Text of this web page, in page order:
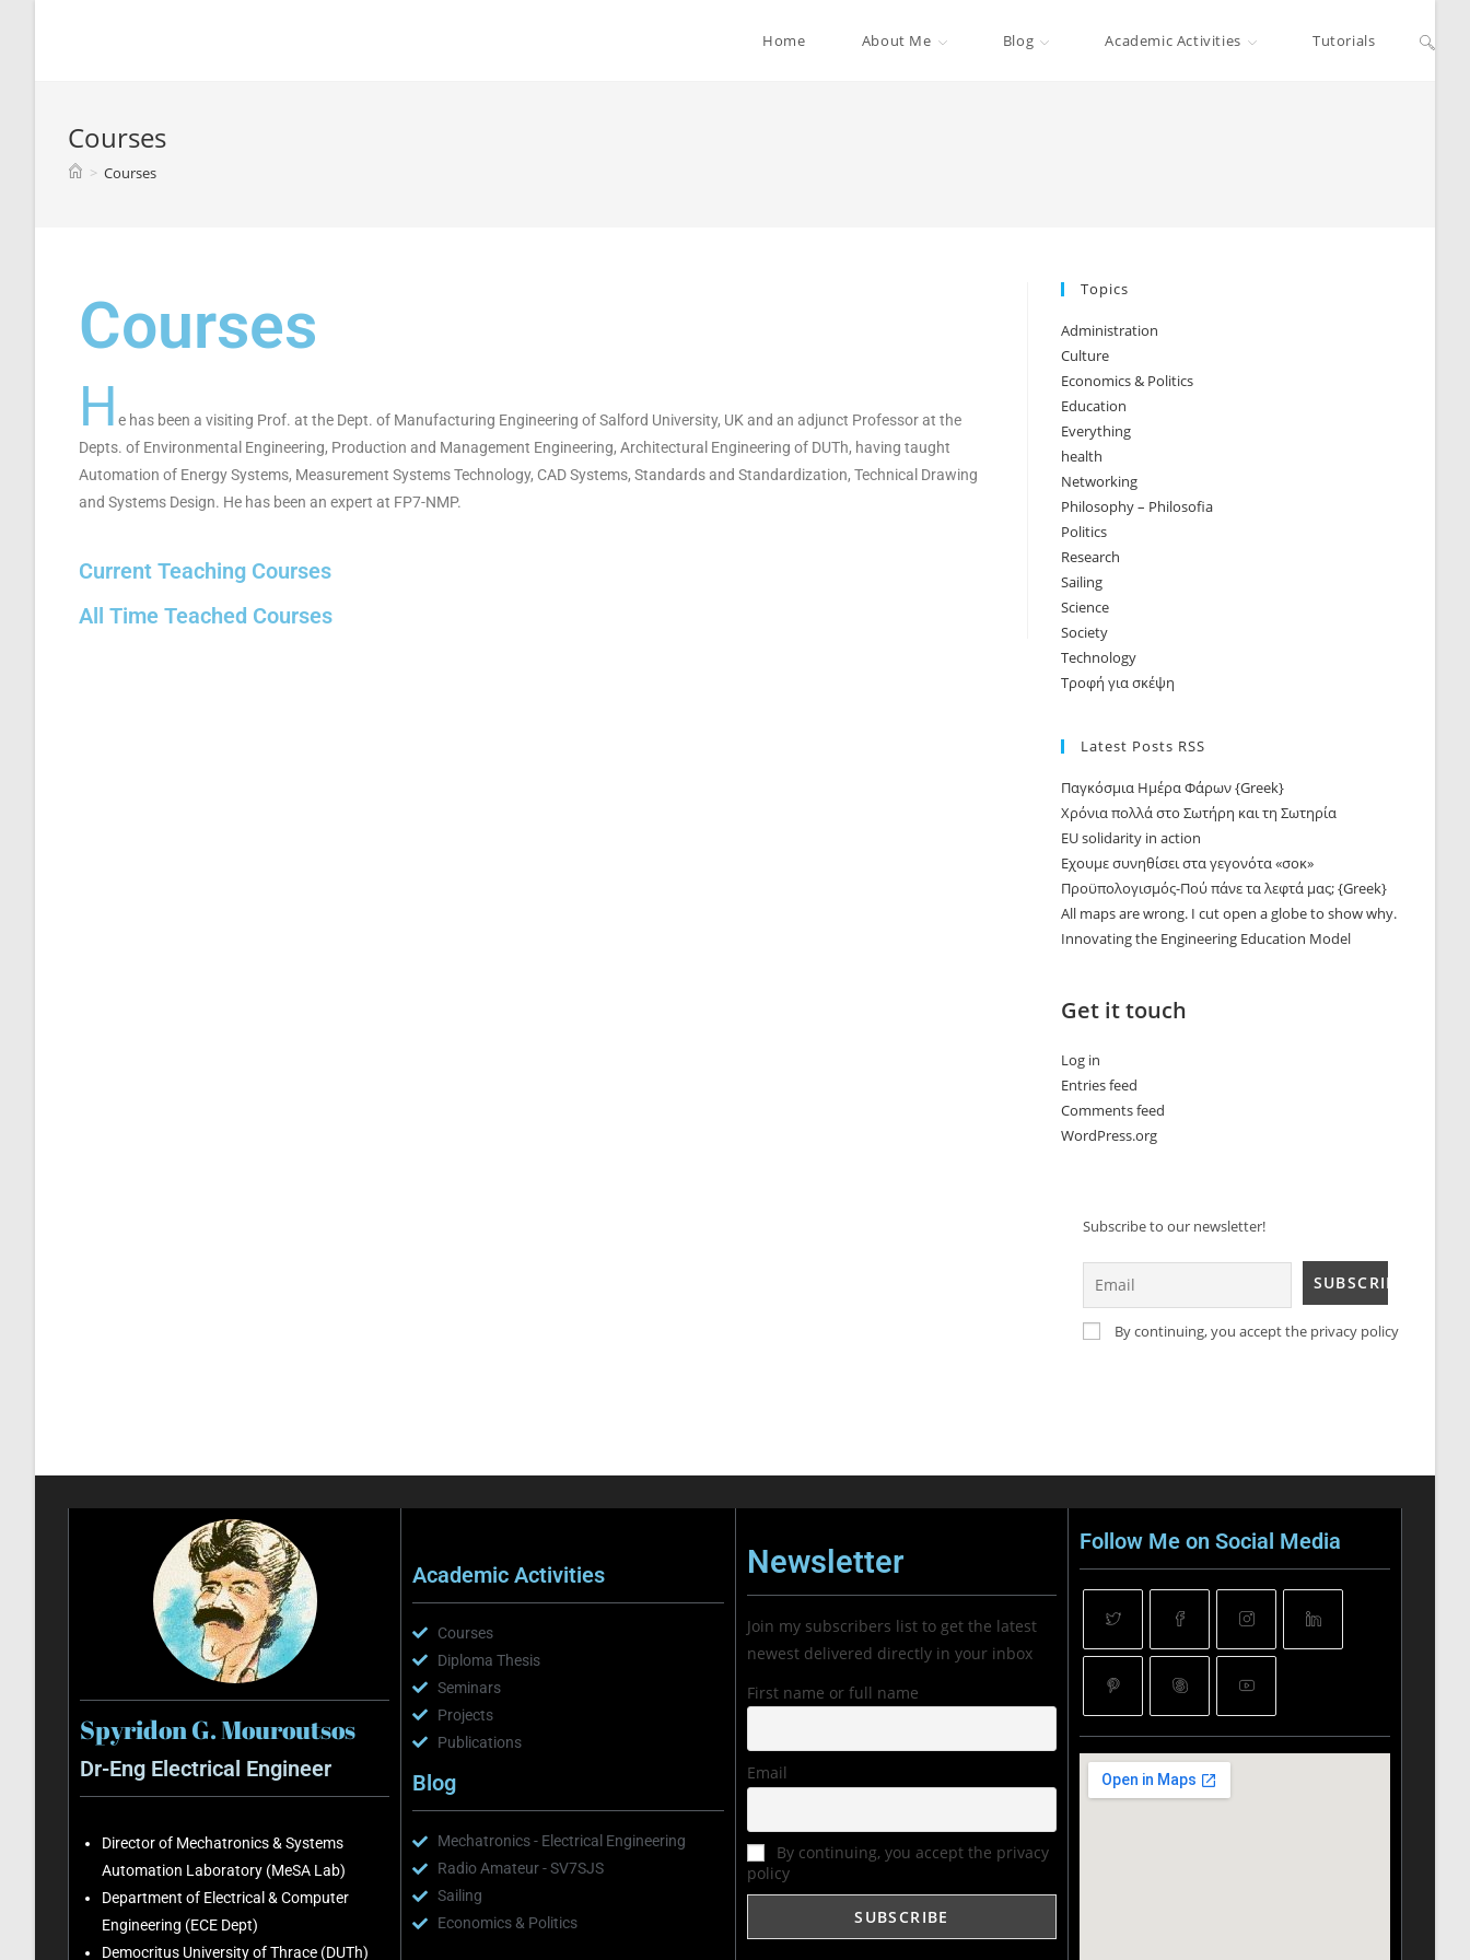
Home About Me Blog Academic Activities Tutorials
Courses
> Courses
Courses
H e has been a visiting Prof. at the Dept. of Manufacturing Engineering of Salford University, UK and an adjunct Professor at the
Depts. of Environmental Engineering, Production and Management Engineering, Architectural Engineering of DUTh, having taught
Automation of Energy Systems, Measurement Systems Technology, CAD Systems, Standards and Standardization, Technical Drawing
and Systems Design. He has been an expert at FP7-NMP.
Current Teaching Courses
All Time Teached Courses
Topics
Administration
Culture
Economics & Politics
Education
Everything
health
Networking
Philosophy – Philosofia
Politics
Research
Sailing
Science
Society
Technology
Τροφή για σκέψη
Latest Posts RSS
Παγκόσμια Ημέρα Φάρων {Greek}
Χρόνια πολλά στο Σωτήρη και τη Σωτηρία
EU solidarity in action
Εχουμε συνηθίσει στα γεγονότα «σοκ»
Προϋπολογισμός-Πού πάνε τα λεφτά μας; {Greek}
All maps are wrong. I cut open a globe to show why.
Innovating the Engineering Education Model
Get it touch
Log in
Entries feed
Comments feed
WordPress.org
Subscribe to our newsletter!
By continuing, you accept the privacy policy
Spyridon G. Mouroutsos
Dr-Eng Electrical Engineer
Director of Mechatronics & Systems
Automation Laboratory (MeSA Lab)
Department of Electrical & Computer
Engineering (ECE Dept)
Democritus University of Thrace (DUTh)
Academic Activities
Courses
Diploma Thesis
Seminars
Projects
Publications
Blog
Mechatronics - Electrical Engineering
Radio Amateur - SV7SJS
Sailing
Economics & Politics
Newsletter
Join my subscribers list to get the latest
newest delivered directly in your inbox
First name or full name
Email
By continuing, you accept the privacy
policy
Follow Me on Social Media